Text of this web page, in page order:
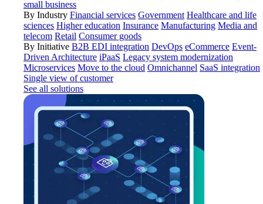
small business
By Industry Financial services Government Healthcare and life
sciences Higher education Insurance Manufacturing Media and
telecom Retail Consumer goods
By Initiative B2B EDI integration DevOps eCommerce Event-
Driven Architecture iPaaS Legacy system modernization
Microservices Move to the cloud Omnichannel SaaS integration
Single view of customer
See all solutions